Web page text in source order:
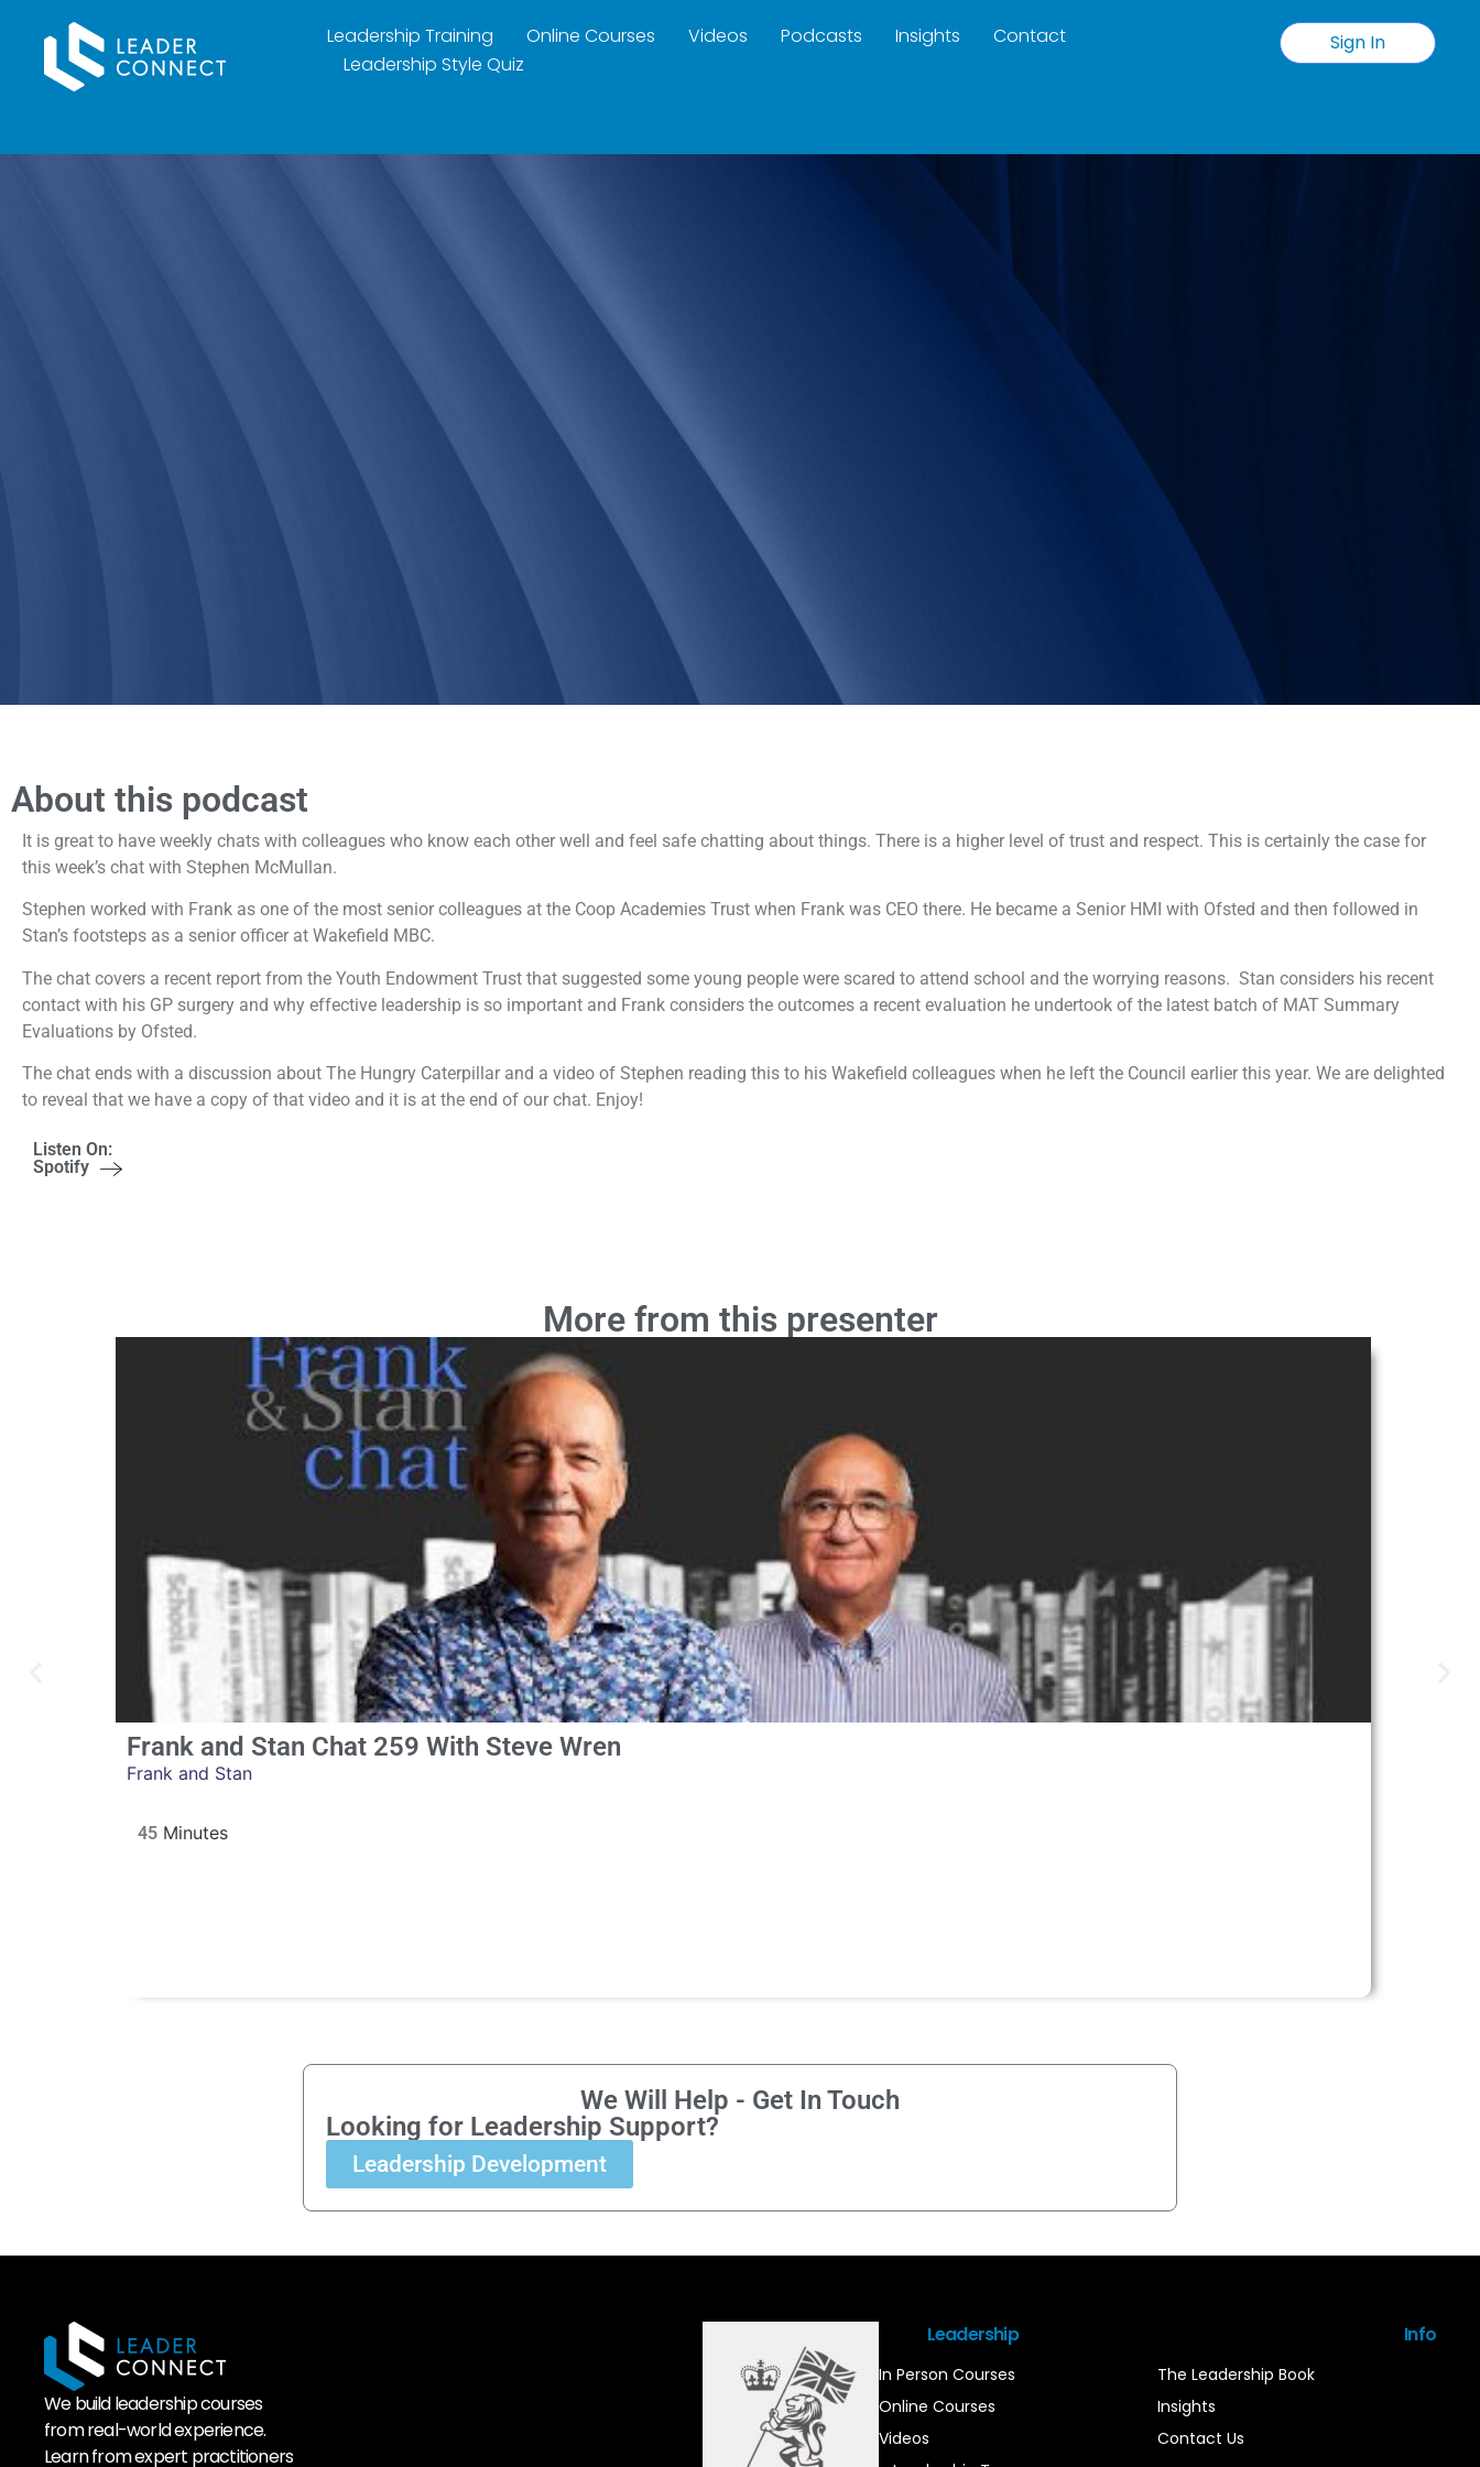
Leadership Training Online Courses Videos Podcasts Insights
Contact
Leadership Style Quiz
Sign In
About this podcast
It is great to have weekly chats with colleagues who know each other well and feel safe chatting about things. There is a higher level of trust and respect. This is certainly the case for
this week’s chat with Stephen McMullan.
Stephen worked with Frank as one of the most senior colleagues at the Coop Academies Trust when Frank was CEO there. He became a Senior HMI with Ofsted and then followed in
Stan’s footsteps as a senior officer at Wakefield MBC.
The chat covers a recent report from the Youth Endowment Trust that suggested some young people were scared to attend school and the worrying reasons. Stan considers his recent
contact with his GP surgery and why effective leadership is so important and Frank considers the outcomes a recent evaluation he undertook of the latest batch of MAT Summary
Evaluations by Ofsted.
The chat ends with a discussion about The Hungry Caterpillar and a video of Stephen reading this to his Wakefield colleagues when he left the Council earlier this year. We are delighted
to reveal that we have a copy of that video and it is at the end of our chat. Enjoy!
Listen On:
Spotify
More from this presenter
Frank and Stan Chat 259 With Steve Wren
Frank and Stan
45
We Will Help - Get In Touch
Looking for Leadership Support?
Leadership Development
Info
The Leadership Book
Insights
Contact Us
Leadership
In Person Courses
Online Courses
Videos
We build leadership courses
from real-world experience.
Learn from expert practitioners